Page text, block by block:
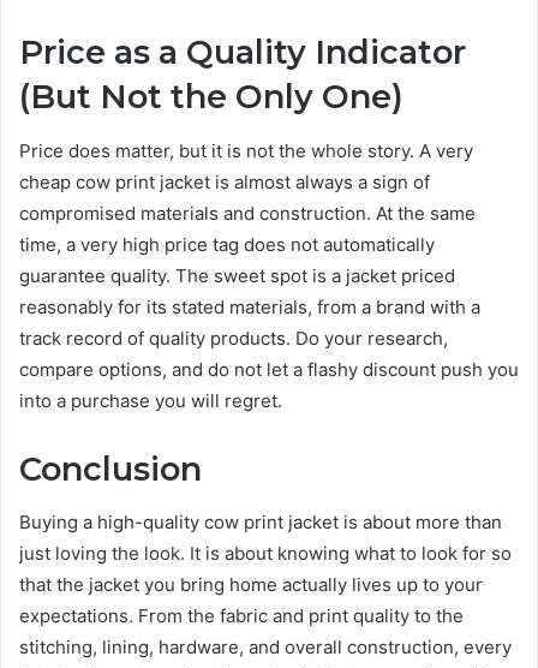
Price as a Quality Indicator
(But Not the Only One)
Price does matter, but it is not the whole story. A very
cheap cow print jacket is almost always a sign of
compromised materials and construction. At the same
time, a very high price tag does not automatically
guarantee quality. The sweet spot is a jacket priced
reasonably for its stated materials, from a brand with a
track record of quality products. Do your research,
compare options, and do not let a flashy discount push you
into a purchase you will regret.
Conclusion
Buying a high-quality cow print jacket is about more than
just loving the look. It is about knowing what to look for so
that the jacket you bring home actually lives up to your
expectations. From the fabric and print quality to the
stitching, lining, hardware, and overall construction, every